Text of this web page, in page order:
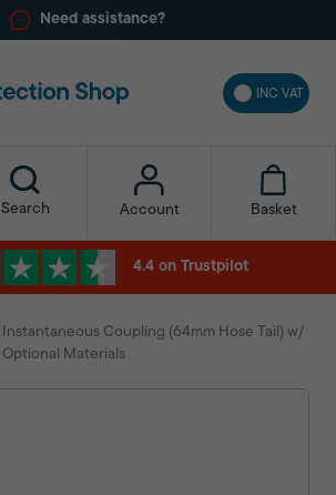
Need assistance?
INC VAT
Search Account Basket
4.4 on Trustpilot
Instantaneous Coupling (64mm Hose Tail) w/
Optional Materials